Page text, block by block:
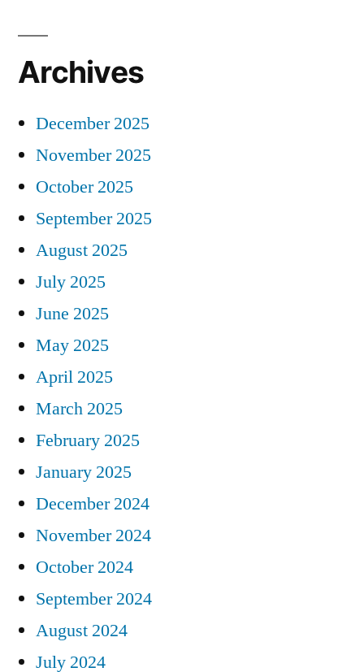
Archives
December 2025
November 2025
October 2025
September 2025
August 2025
July 2025
June 2025
May 2025
April 2025
March 2025
February 2025
January 2025
December 2024
November 2024
October 2024
September 2024
August 2024
July 2024